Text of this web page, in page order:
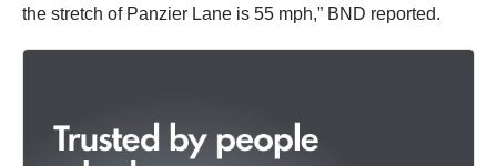
the stretch of Panzier Lane is 55 mph,” BND reported.